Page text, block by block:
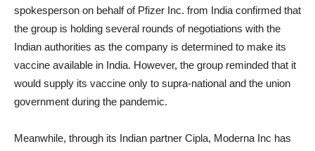
spokesperson on behalf of Pfizer Inc. from India confirmed that
the group is holding several rounds of negotiations with the
Indian authorities as the company is determined to make its
vaccine available in India. However, the group reminded that it
would supply its vaccine only to supra-national and the union
government during the pandemic.
Meanwhile, through its Indian partner Cipla, Moderna Inc has